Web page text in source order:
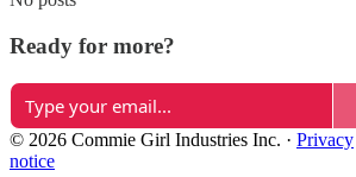
Ready for more?
© 2026 Commie Girl Industries Inc. · Privacy
notice